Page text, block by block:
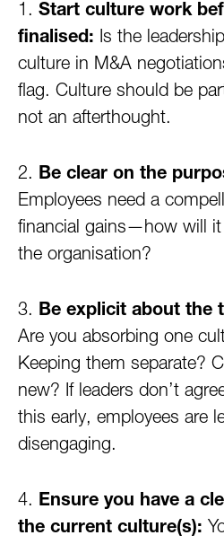
1. Start culture work
finalised: Is the
culture in M&A
flag. Culture should be
not an afterthought.
2. Be clear on the
Employees need a
financial gains—how will it
the organisation?
3. Be explicit about the
Are you absorbing one
Keeping them separate?
new? If leaders don’t
this early, employees are
disengaging.
4. Ensure you have a
the current culture(s):